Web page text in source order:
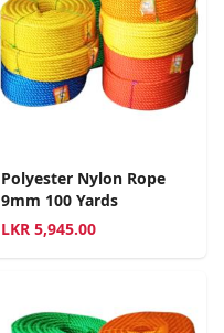
Polyester Nylon Rope
9mm 100 Yards
LKR 5,945.00